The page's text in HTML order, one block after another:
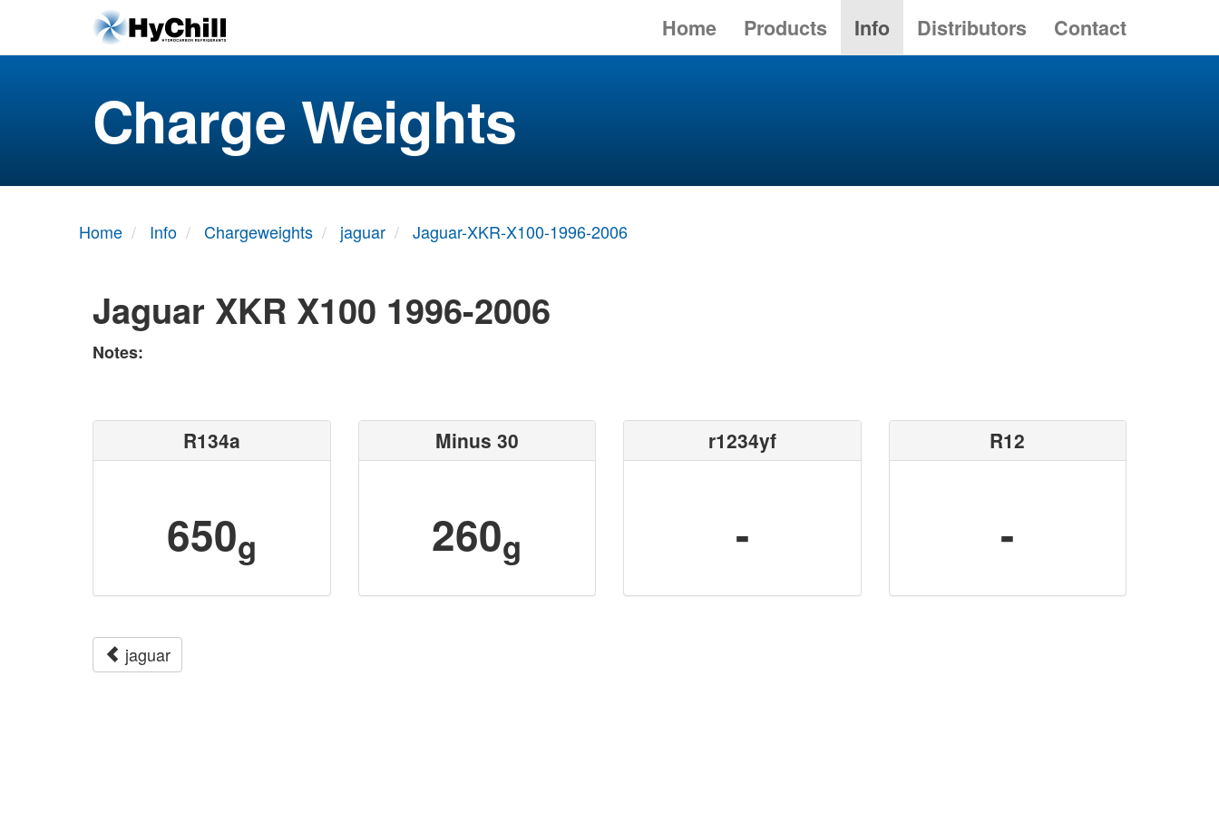
Home Products Info Distributors Contact
Charge Weights
Home Info Chargeweights jaguar Jaguar-XKR-X100-1996-2006
Jaguar XKR X100 1996-2006
Notes:
R134a
650g
Minus 30
260g
r1234yf
-
R12
-
jaguar